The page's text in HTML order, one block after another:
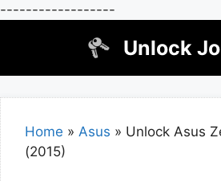
------------------
Unlock
Home » Asus » Unlock Asus
(2015)